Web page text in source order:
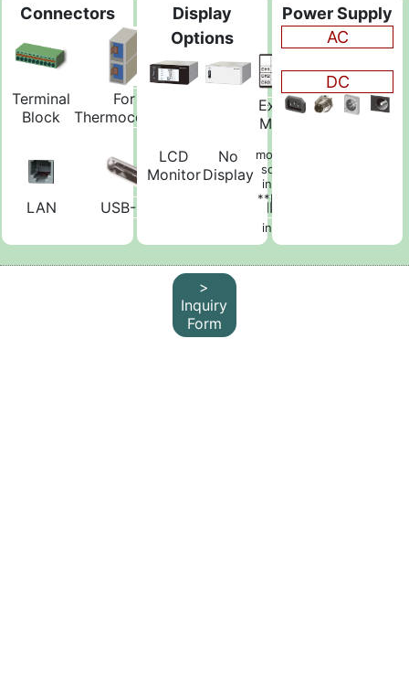
Connectors
Terminal
Block
For
Thermocouple
BNC
LAN USB-C HDMI
Display
Options
LCD
Monitor
No
Display
External
Monitor
monitoring
software
included
**Monitor
included
Power Supply
AC
DC
>
Inquiry
Form